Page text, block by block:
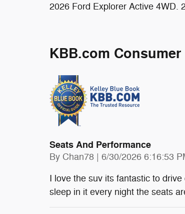
2026 Ford Explorer Active 4WD.
KBB.com Consumer
Seats And Performance
By Chan78 | on
6/30/2026 6:16:53
I love the suv its fantastic to
sleep in it every night the seats